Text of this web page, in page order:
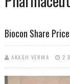
Biocon Share
AKASH VERMA 2